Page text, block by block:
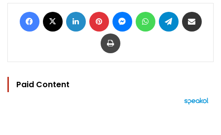
Facebook LinkedIn Pinterest MessengerWhatsAppTelegram
Print
Paid Content